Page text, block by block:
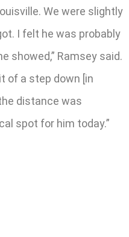
We were slightly
I felt he was probably
showed,” Ramsey said.
of a step down [in
distance was
spot for him today.”